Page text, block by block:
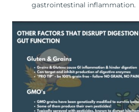
gastrointestinal inflammation.